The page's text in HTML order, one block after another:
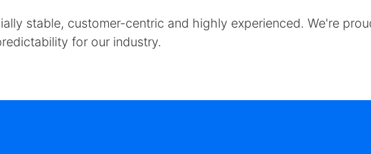
stable, customer-centric and highly experienced. We're
for our industry.